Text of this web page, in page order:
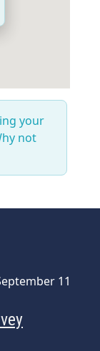
your
not
11